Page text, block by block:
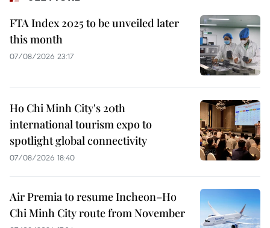
FTA Index 2025 to be unveiled later
this month
07/08/2026 23:17
Ho Chi Minh City's 20th
international tourism expo to
spotlight global connectivity
07/08/2026 18:40
Air Premia to resume Incheon–Ho
Chi Minh City route from November